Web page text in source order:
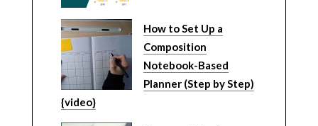
How to Set Up a
Composition
Notebook-Based
Planner (Step by Step)
{video}